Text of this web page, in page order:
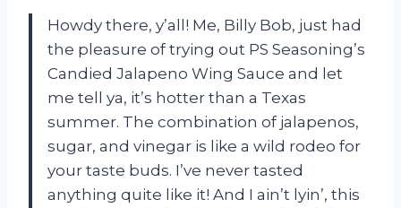
Howdy there, y’all! Me, Billy Bob, just had
the pleasure of trying out PS Seasoning’s
Candied Jalapeno Wing Sauce and let
me tell ya, it’s hotter than a Texas
summer. The combination of jalapenos,
sugar, and vinegar is like a wild rodeo for
your taste buds. I’ve never tasted
anything quite like it! And I ain’t lyin’, this